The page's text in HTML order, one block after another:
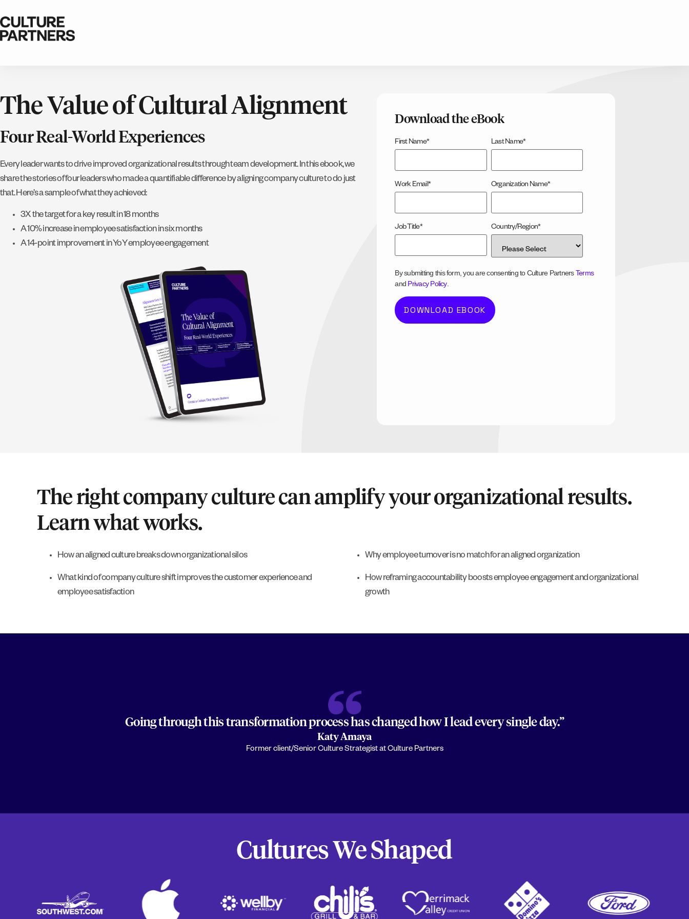
The Value of Cultural Alignment
Four Real-World Experiences
Every leader wants to drive improved organizational results through team development. In this ebook, we
share the stories of four leaders who made a quantifiable difference by aligning company culture to do just
that. Here’s a sample of what they achieved:
3X the target for a key result in 18 months
A 10% increase in employee satisfaction in six months
A 14-point improvement in YoY employee engagement
Download the eBook
First Name* Last Name*
Work Email* Organization Name*
Job Title* Country/Region*
By submitting this form, you are consenting to Culture PartnersTerms
and Privacy Policy.
The right company culture can amplify your organizational results.
Learn what works.
How an aligned culture breaks down organizational silos
What kind of company culture shift improves the customer experience and
employee satisfaction
Why employee turnover is no match for an aligned organization
How reframing accountability boosts employee engagement and organizational
growth
Going through this transformation process has changed how I lead every single day.”
Katy Amaya
Former client/Senior Culture Strategist at Culture Partners
Cultures We Shaped